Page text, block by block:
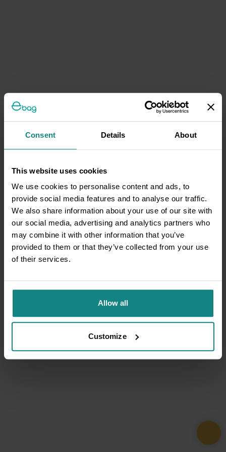
Consent Details About
This website uses cookies
We use cookies to personalise content and ads, to
provide social media features and to analyse our traffic.
We also share information about your use of our site with
our social media, advertising and analytics partners who
may combine it with other information that you’ve
provided to them or that they’ve collected from your use
of their services.
Allow all
Customize